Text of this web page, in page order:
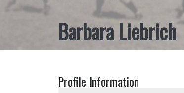
Barbara Liebrich
Profile Information